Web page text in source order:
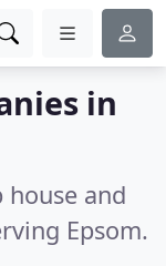
in
and
Epsom.